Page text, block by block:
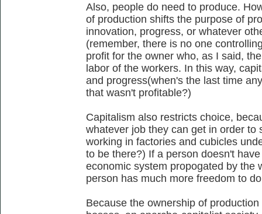
Also, people do need to produce.
of production shifts the purpose of
innovation, progress, or whatever
(remember, there is no one
profit for the owner who, as I said,
labor of the workers. In this way,
and progress(when's the last time
that wasn't profitable?)
Capitalism also restricts choice,
whatever job they can get in order to
working in factories and cubicles
to be there?) If a person doesn't
economic system propogated by the
person has much more freedom to
Because the ownership of